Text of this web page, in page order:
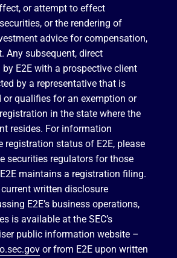
or attempt to effect
or the rendering of
advice for compensation,
Any subsequent, direct
E2E with a prospective client
by a representative that is
or qualifies for an exemption or
in the state where the
resides. For information
registration status of E2E, please
securities regulators for those
maintains a registration filing.
current written disclosure
E2E’s business operations,
is available at the SEC’s
public information website –
or from E2E upon written